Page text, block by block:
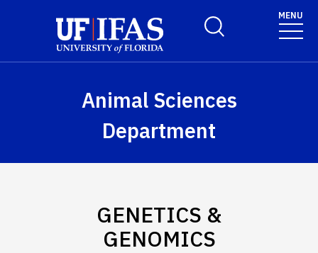
Toggle Search Form
MENU
Animal Sciences
Department
GENETICS &
GENOMICS